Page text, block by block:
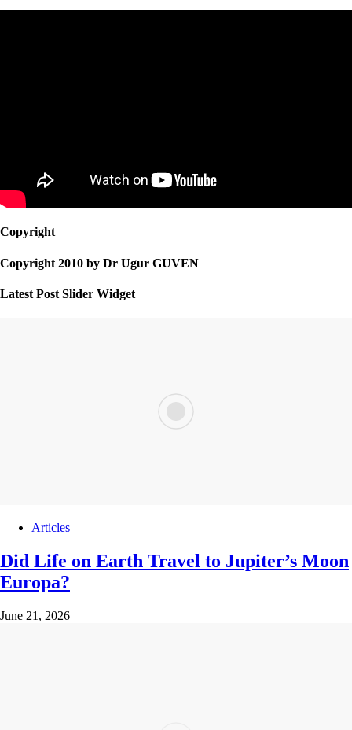
Copyright
Copyright 2010 by Dr Ugur GUVEN
Latest Post Slider Widget
Articles
Did Life on Earth Travel to Jupiter’s Moon
Europa?
June 21, 2026